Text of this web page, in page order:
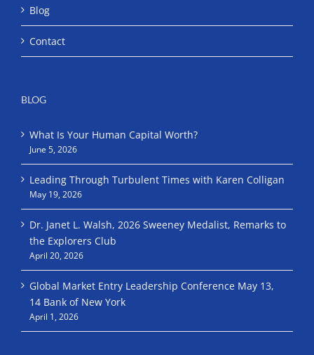
Blog
Contact
BLOG
What Is Your Human Capital Worth?
June 5, 2026
Leading Through Turbulent Times with Karen Colligan
May 19, 2026
Dr. Janet L. Walsh, 2026 Sweeney Medalist, Remarks to
the Explorers Club
April 20, 2026
Global Market Entry Leadership Conference May 13,
14 Bank of New York
April 1, 2026